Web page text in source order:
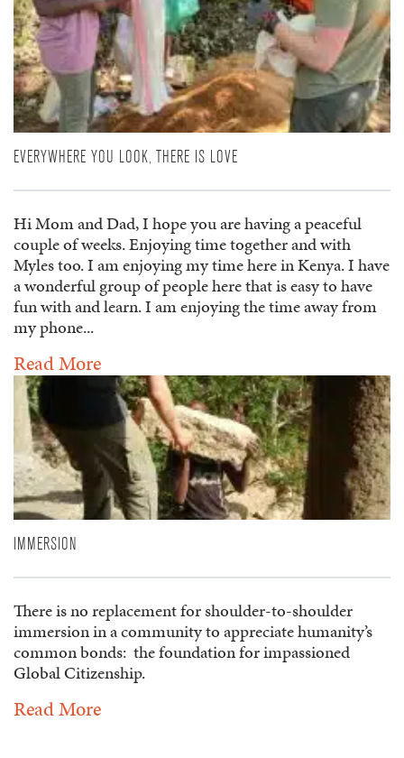
EVERYWHERE YOU LOOK, THERE IS LOVE
Hi Mom and Dad, I hope you are having a peaceful
couple of weeks. Enjoying time together and with
Myles too. I am enjoying my time here in Kenya. I have
a wonderful group of people here that is easy to have
fun with and learn. I am enjoying the time away from
my phone...
Read More
IMMERSION
There is no replacement for shoulder-to-shoulder
immersion in a community to appreciate humanity’s
common bonds: the foundation for impassioned
Global Citizenship.
Read More